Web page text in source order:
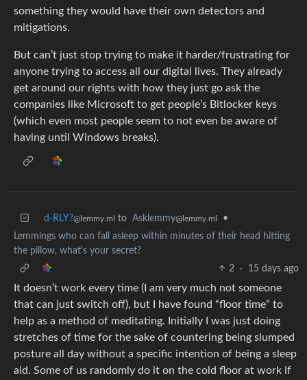
something they would have their own detectors and
mitigations.
But can’t just stop trying to make it harder/frustrating for
anyone trying to access all our digital lives. They already
get around our rights with how they just go ask the
companies like Microsoft to get people’s Bitlocker keys
(which even most people seem to not even be aware of
having until Windows breaks).
d-RLY?@lemmy.ml to Asklemmy@lemmy.ml
•
Lemmings who can fall asleep within minutes of their head hitting
the pillow, what's your secret?
2
· 15 days ago
It doesn’t work every time (I am very much not someone
that can just switch off), but I have found “floor time” to
help as a method of meditating. Initially I was just doing
stretches of time for the sake of countering being slumped
posture all day without a specific intention of being a sleep
aid. Some of us randomly do it on the cold floor at work if